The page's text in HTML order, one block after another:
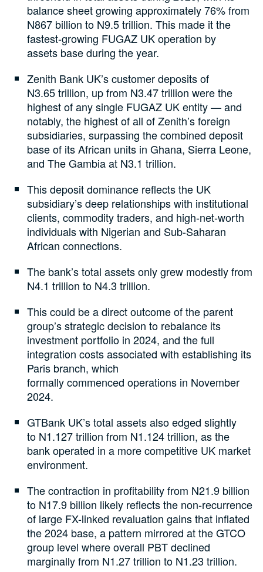
balance sheet growing approximately 76% from
N867 billion to N9.5 trillion. This made it the
fastest-growing FUGAZ UK operation by
assets base during the year.
Zenith Bank UK’s customer deposits of
N3.65 trillion, up from N3.47 trillion were the
highest of any single FUGAZ UK entity — and
notably, the highest of all of Zenith’s foreign
subsidiaries, surpassing the combined deposit
base of its African units in Ghana, Sierra Leone,
and The Gambia at N3.1 trillion.
This deposit dominance reflects the UK
subsidiary’s deep relationships with institutional
clients, commodity traders, and high-net-worth
individuals with Nigerian and Sub-Saharan
African connections.
The bank’s total assets only grew modestly from
N4.1 trillion to N4.3 trillion.
This could be a direct outcome of the parent
group’s strategic decision to rebalance its
investment portfolio in 2024, and the full
integration costs associated with establishing its
Paris branch, which
formally commenced operations in November
2024.
GTBank UK’s total assets also edged slightly
to N1.127 trillion from N1.124 trillion, as the
bank operated in a more competitive UK market
environment.
The contraction in profitability from N21.9 billion
to N17.9 billion likely reflects the non-recurrence
of large FX-linked revaluation gains that inflated
the 2024 base, a pattern mirrored at the GTCO
group level where overall PBT declined
marginally from N1.27 trillion to N1.23 trillion.